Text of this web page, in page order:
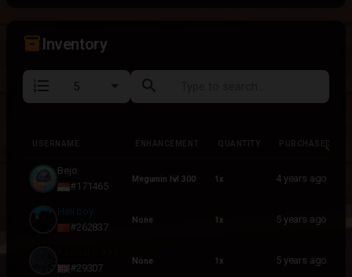
inventory_2Inventory
format_list_numbered search
USERNAME ENHANCEMENT QUANTITY PURCHASED
Bejo
#171465
Megumin lvl 300 1x 4 years ago
Hell boy
#262837
None 1x 5 years ago
#29307
None 1x 5 years ago